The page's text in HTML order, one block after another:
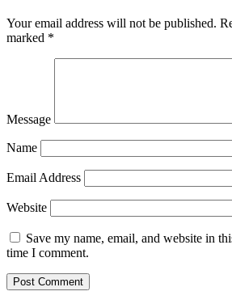
Your email address will not be published.
marked *
Message
Name
Email Address
Website
Save my name, email, and website in
time I comment.